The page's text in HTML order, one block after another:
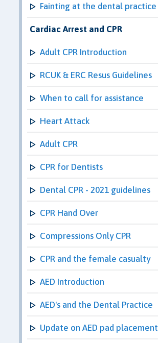
Fainting at the dental practice
Cardiac Arrest and CPR
Adult CPR Introduction
RCUK & ERC Resus Guidelines
When to call for assistance
Heart Attack
Adult CPR
CPR for Dentists
Dental CPR - 2021 guidelines
CPR Hand Over
Compressions Only CPR
CPR and the female casualty
AED Introduction
AED's and the Dental Practice
Update on AED pad placement